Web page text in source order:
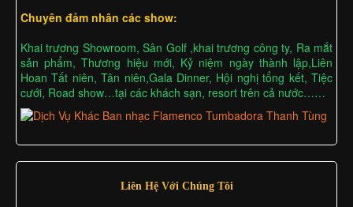
Chuyên đảm nhân các show:
Khai trương Showroom, Sân Golf ,khai trương công ty, Ra mắt
sản phẩm, Thương hiệu mới, Kỷ niệm ngày thành lập,Liên
Hoan Tất niên, Tân niên,Gala Dinner, Hội nghị tổng kết, Tiệc
cưới, Road show…tại các khách sạn, resort trên cả nước……
Liên Hệ Với Chúng Tôi